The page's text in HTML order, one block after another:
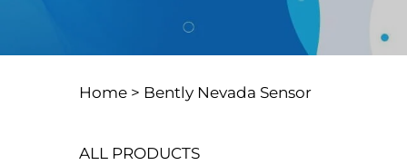
Home > Bently Nevada Sensor
ALL PRODUCTS